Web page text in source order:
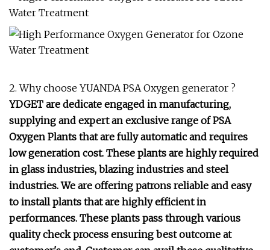
2. Why choose YUANDA PSA Oxygen generator ?
YDGET are dedicate engaged in manufacturing,
supplying and expert an exclusive range of PSA
Oxygen Plants that are fully automatic and requires
low generation cost. These plants are highly required
in glass industries, blazing industries and steel
industries. We are offering patrons reliable and easy
to install plants that are highly efficient in
performances. These plants pass through various
quality check process ensuring best outcome at